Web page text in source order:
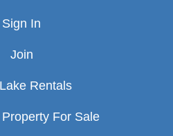
Sign In
Join
Rentals
For Sale